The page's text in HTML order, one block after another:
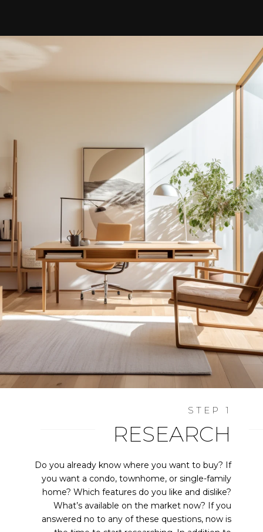
RESEARCH
Do you already know where you want to buy? If
you want a condo, townhome, or single-family
home? Which features do you like and dislike?
What’s available on the market now? If you
answered no to any of these questions, now is